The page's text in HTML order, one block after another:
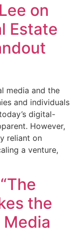
on
Estate
media and the
and individuals
digital-
However,
reliant on
a venture,
the